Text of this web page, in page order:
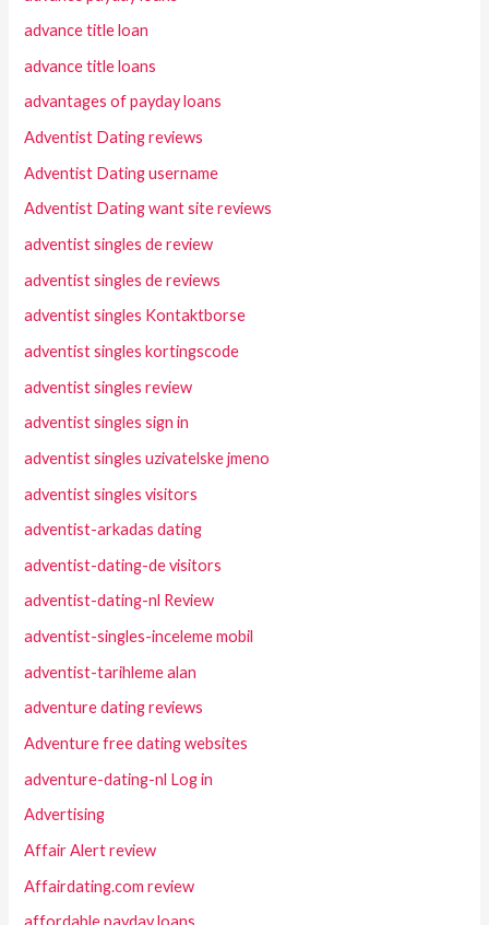
advance title loan
advance title loans
advantages of payday loans
Adventist Dating reviews
Adventist Dating username
Adventist Dating want site reviews
adventist singles de review
adventist singles de reviews
adventist singles Kontaktborse
adventist singles kortingscode
adventist singles review
adventist singles sign in
adventist singles uzivatelske jmeno
adventist singles visitors
adventist-arkadas dating
adventist-dating-de visitors
adventist-dating-nl Review
adventist-singles-inceleme mobil
adventist-tarihleme alan
adventure dating reviews
Adventure free dating websites
adventure-dating-nl Log in
Advertising
Affair Alert review
Affairdating.com review